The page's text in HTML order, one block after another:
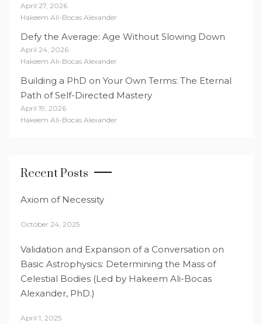
April 27, 2026
Hakeem Ali-Bocas Alexander
Defy the Average: Age Without Slowing Down
April 24, 2026
Hakeem Ali-Bocas Alexander
Building a PhD on Your Own Terms: The Eternal
Path of Self-Directed Mastery
April 19, 2026
Hakeem Ali-Bocas Alexander
Recent Posts
Axiom of Necessity
October 24, 2025
Validation and Expansion of a Conversation on
Basic Astrophysics: Determining the Mass of
Celestial Bodies (Led by Hakeem Ali-Bocas
Alexander, PhD.)
April 1, 2025